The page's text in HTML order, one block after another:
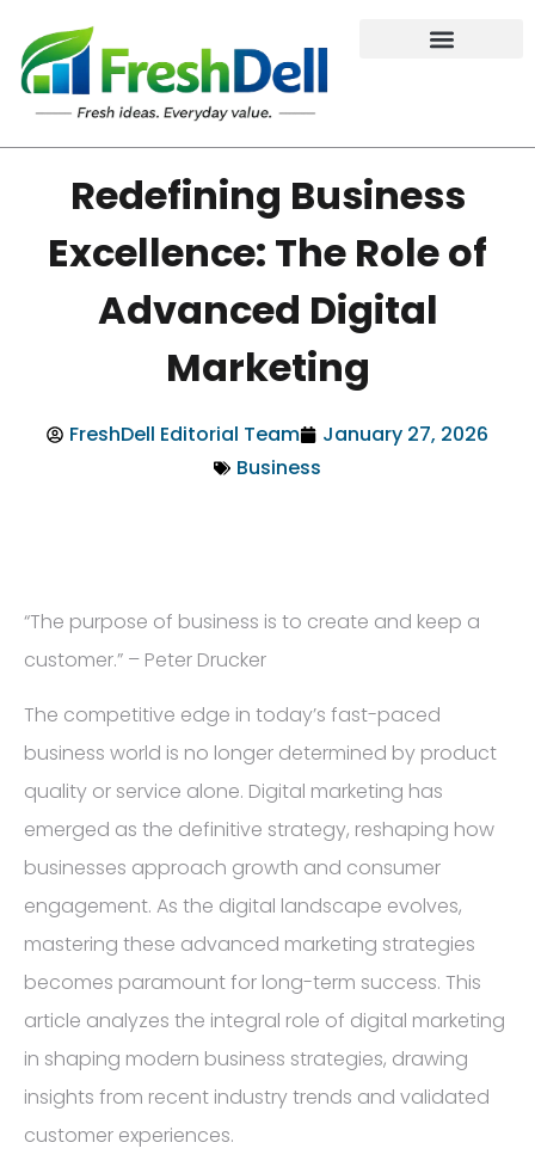
Redefining Business
Excellence: The Role of
Advanced Digital
Marketing
FreshDell Editorial Team
January 27, 2026
Business
“The purpose of business is to create and keep a
customer.” – Peter Drucker
The competitive edge in today’s fast-paced
business world is no longer determined by product
quality or service alone. Digital marketing has
emerged as the definitive strategy, reshaping how
businesses approach growth and consumer
engagement. As the digital landscape evolves,
mastering these advanced marketing strategies
becomes paramount for long-term success. This
article analyzes the integral role of digital marketing
in shaping modern business strategies, drawing
insights from recent industry trends and validated
customer experiences.